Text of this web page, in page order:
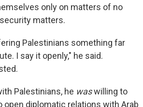
only on matters of no
matters.
Palestinians something far
I say it openly," he said.
Palestinians, he waswilling to
diplomatic relations with Arab